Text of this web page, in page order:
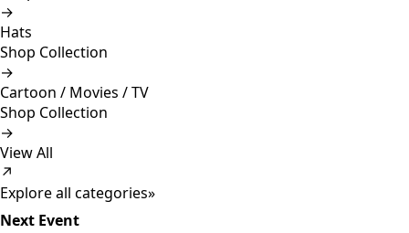
→
Hats
Shop Collection
→
Cartoon / Movies / TV
Shop Collection
→
View All
↗
Explore all categories»
Next Event